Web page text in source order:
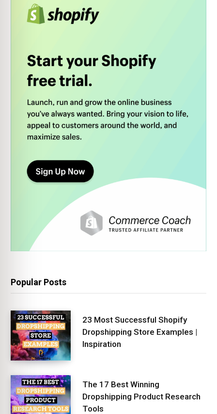
Popular Posts
23 Most Successful Shopify
Dropshipping Store Examples |
Inspiration
The 17 Best Winning
Dropshipping Product Research
Tools